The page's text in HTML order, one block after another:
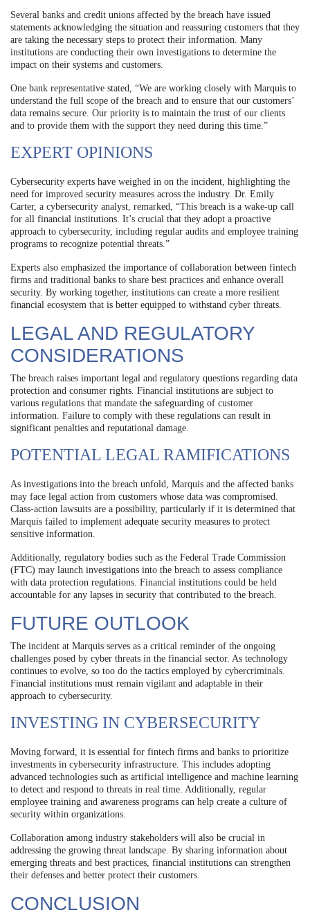
Several banks and credit unions affected by the breach have issued
statements acknowledging the situation and reassuring customers that they
are taking the necessary steps to protect their information. Many
institutions are conducting their own investigations to determine the
impact on their systems and customers.
One bank representative stated, “We are working closely with Marquis to
understand the full scope of the breach and to ensure that our customers’
data remains secure. Our priority is to maintain the trust of our clients
and to provide them with the support they need during this time.”
EXPERT OPINIONS
Cybersecurity experts have weighed in on the incident, highlighting the
need for improved security measures across the industry. Dr. Emily
Carter, a cybersecurity analyst, remarked, “This breach is a wake-up call
for all financial institutions. It’s crucial that they adopt a proactive
approach to cybersecurity, including regular audits and employee training
programs to recognize potential threats.”
Experts also emphasized the importance of collaboration between fintech
firms and traditional banks to share best practices and enhance overall
security. By working together, institutions can create a more resilient
financial ecosystem that is better equipped to withstand cyber threats.
LEGAL AND REGULATORY
CONSIDERATIONS
The breach raises important legal and regulatory questions regarding data
protection and consumer rights. Financial institutions are subject to
various regulations that mandate the safeguarding of customer
information. Failure to comply with these regulations can result in
significant penalties and reputational damage.
POTENTIAL LEGAL RAMIFICATIONS
As investigations into the breach unfold, Marquis and the affected banks
may face legal action from customers whose data was compromised.
Class-action lawsuits are a possibility, particularly if it is determined that
Marquis failed to implement adequate security measures to protect
sensitive information.
Additionally, regulatory bodies such as the Federal Trade Commission
(FTC) may launch investigations into the breach to assess compliance
with data protection regulations. Financial institutions could be held
accountable for any lapses in security that contributed to the breach.
FUTURE OUTLOOK
The incident at Marquis serves as a critical reminder of the ongoing
challenges posed by cyber threats in the financial sector. As technology
continues to evolve, so too do the tactics employed by cybercriminals.
Financial institutions must remain vigilant and adaptable in their
approach to cybersecurity.
INVESTING IN CYBERSECURITY
Moving forward, it is essential for fintech firms and banks to prioritize
investments in cybersecurity infrastructure. This includes adopting
advanced technologies such as artificial intelligence and machine learning
to detect and respond to threats in real time. Additionally, regular
employee training and awareness programs can help create a culture of
security within organizations.
Collaboration among industry stakeholders will also be crucial in
addressing the growing threat landscape. By sharing information about
emerging threats and best practices, financial institutions can strengthen
their defenses and better protect their customers.
CONCLUSION